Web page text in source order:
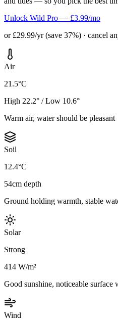
Unlock Wild Pro — £3.99/mo
or £29.99/yr (save 37%) · cancel
Air
21.5°C
High 22.2° / Low 10.6°
Warm air, water should be pleasant
Soil
12.4°C
54cm depth
Ground holding warmth, stable
Solar
Strong
414 W/m²
Good sunshine, noticeable surface
Wind